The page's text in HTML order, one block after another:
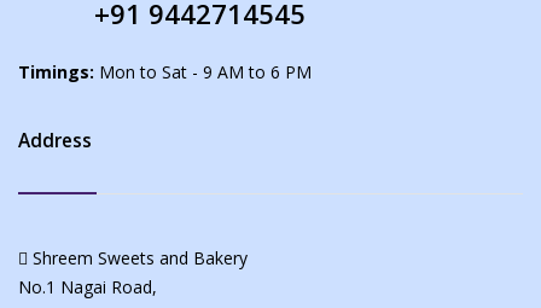
+91 9442714545
Timings: Mon to Sat - 9 AM to 6 PM
Address
Shreem Sweets and Bakery
No.1 Nagai Road,